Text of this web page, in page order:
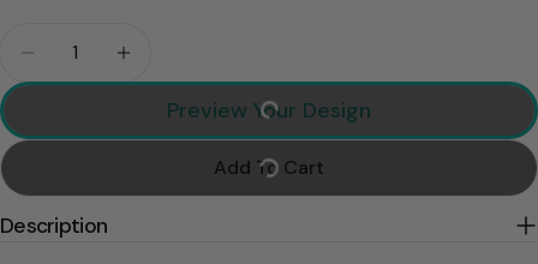
Decrease Quantity For I Love You To The Moon
Increase Quantity For I Love You To
Preview Your Design
Add To Cart
Description